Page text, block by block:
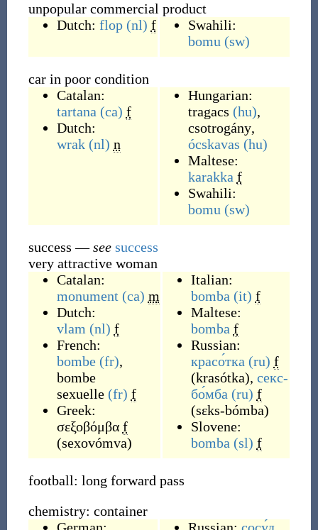
unpopular commercial product
Dutch: flop (nl) f
Swahili:
bomu (sw)
car in poor condition
Catalan:
tartana (ca) f
Dutch:
wrak (nl) n
Hungarian:
tragacs (hu),
csotrogány,
ócskavas (hu)
Maltese:
karakka f
Swahili:
bomu (sw)
success—see success
very attractive woman
Catalan:
monument (ca) m
Dutch:
vlam (nl) f
French:
bombe (fr),
bombe
sexuelle (fr) f
Greek:
σεξοβόμβα f
(sexovómva)
Italian:
bomba (it) f
Maltese:
bomba f
Russian:
красо́тка (ru) f
(krasótka), секс-
бо́мба (ru) f
(sɛks-bómba)
Slovene:
bomba (sl) f
football: long forward pass
chemistry: container